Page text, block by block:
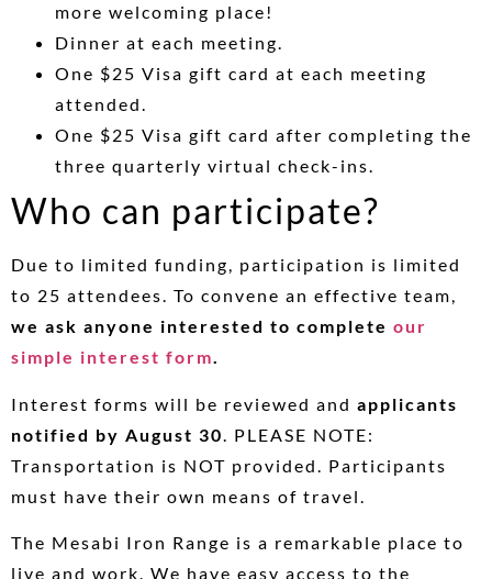
more welcoming place!
Dinner at each meeting.
One $25 Visa gift card at each meeting
attended.
One $25 Visa gift card after completing the
three quarterly virtual check-ins.
Who can participate?
Due to limited funding, participation is limited
to 25 attendees. To convene an effective team,
we ask anyone interested to complete our
simple interest form.
Interest forms will be reviewed and applicants
notified by August 30
. PLEASE NOTE:
Transportation is NOT provided. Participants
must have their own means of travel.
The Mesabi Iron Range is a remarkable place to
live and work. We have easy access to the